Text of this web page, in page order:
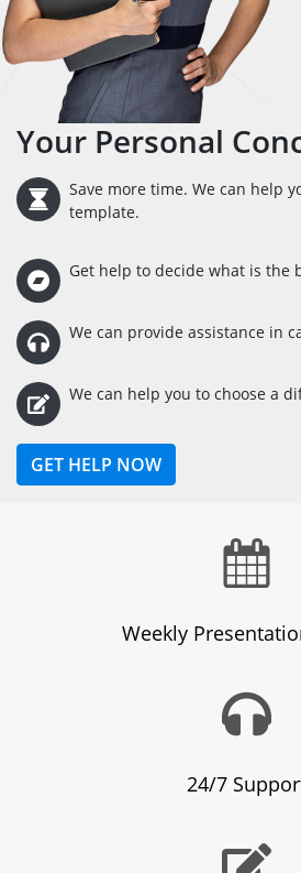
Your Personal
Save more time. We can help
template.
Get help to decide what is the
We can provide assistance in
We can help you to choose a
GET HELP NOW
Weekly
24/7